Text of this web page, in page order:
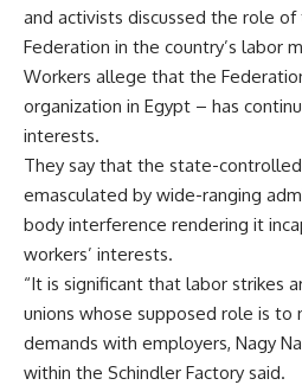
and activists discussed the role
Federation in the country’s labor
Workers allege that the
organization in Egypt – has
interests.
They say that the state-
emasculated by wide-ranging
body interference rendering it
workers’ interests.
“It is significant that labor strikes
unions whose supposed role is to
demands with employers, Nagy
within the Schindler Factory said.